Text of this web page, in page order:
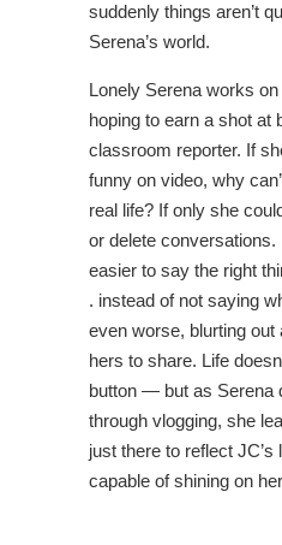
suddenly things aren’t
Serena’s world.
Lonely Serena works
hoping to earn a shot at
classroom reporter. If
funny on video, why
real life? If only she
or delete
easier to say the right
. instead of not saying
even worse, blurting out
hers to share. Life
button — but as Serena
through vlogging, she
just there to reflect
capable of shining on